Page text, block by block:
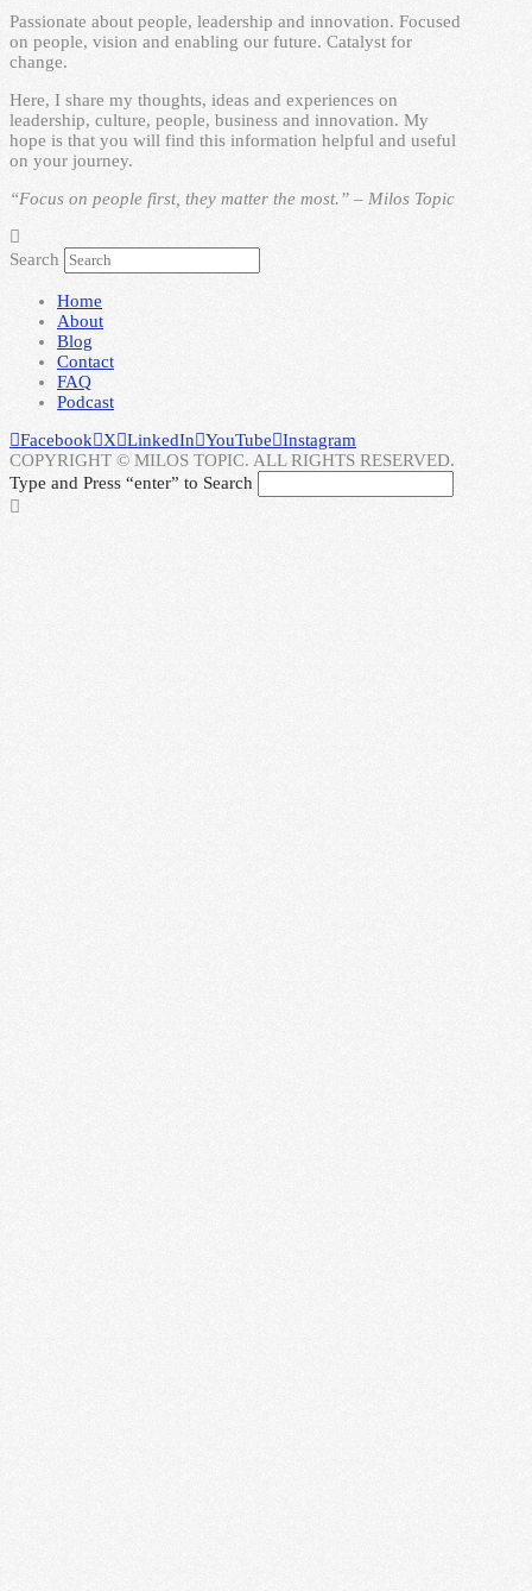
Passionate about people, leadership and innovation. Focused
on people, vision and enabling our future. Catalyst for
change.
Here, I share my thoughts, ideas and experiences on
leadership, culture, people, business and innovation. My
hope is that you will find this information helpful and useful
on your journey.
“Focus on people first, they matter the most.” – Milos Topic
Search
Home
About
Blog
Contact
FAQ
Podcast
Facebook X LinkedIn YouTube
Instagram
COPYRIGHT © MILOS TOPIC. ALL RIGHTS RESERVED.
Type and Press “enter” to Search